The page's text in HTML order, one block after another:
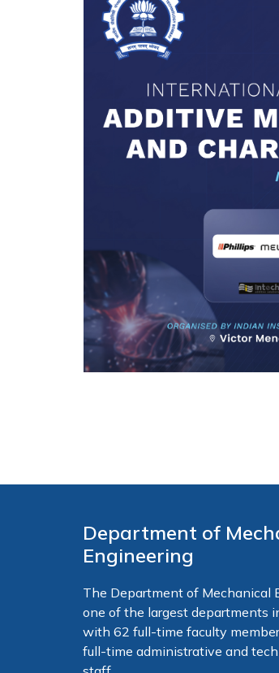
Department of
Engineering
The Department of Mechanical
one of the largest departments
with 62 full-time faculty
full-time administrative and